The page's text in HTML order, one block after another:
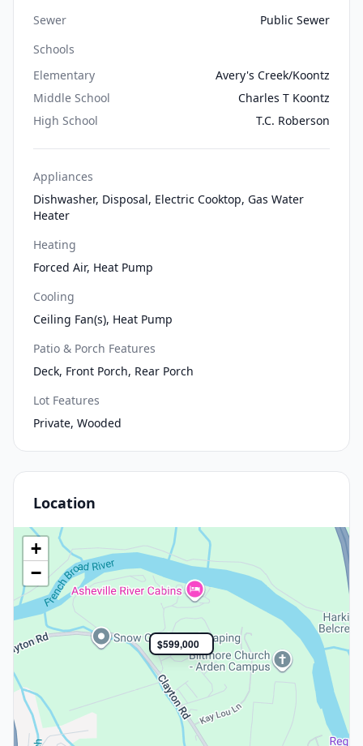
Sewer
Public Sewer
Schools
Elementary
Avery's Creek/Koontz
Middle School
Charles T Koontz
High School
T.C. Roberson
Appliances
Dishwasher, Disposal, Electric Cooktop, Gas Water
Heater
Heating
Forced Air, Heat Pump
Cooling
Ceiling Fan(s), Heat Pump
Patio & Porch Features
Deck, Front Porch, Rear Porch
Lot Features
Private, Wooded
Location
$599,000
+
−